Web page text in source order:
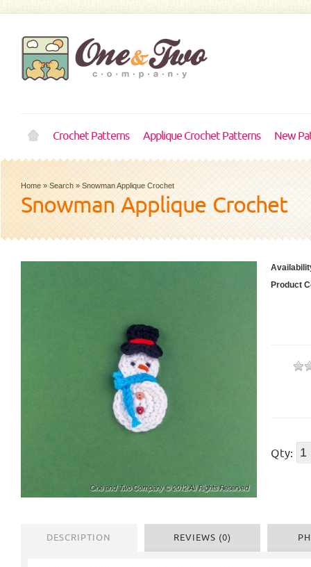
Crochet Patterns Applique Crochet Patterns New
Home » Search » Snowman Applique Crochet
Snowman Applique Crochet
Product
Qty:
DESCRIPTION REVIEWS (0)